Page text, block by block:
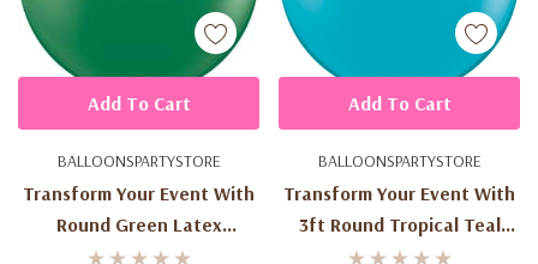
BALLOONSPARTYSTORE
Transform Your Event With
Round Green Latex
Balloons - 3ft (2ct) Of
Add To Cart
BALLOONSPARTYSTORE
Transform Your Event With
3ft Round Tropical Teal
Latex Balloons (2ct)
Add To Cart